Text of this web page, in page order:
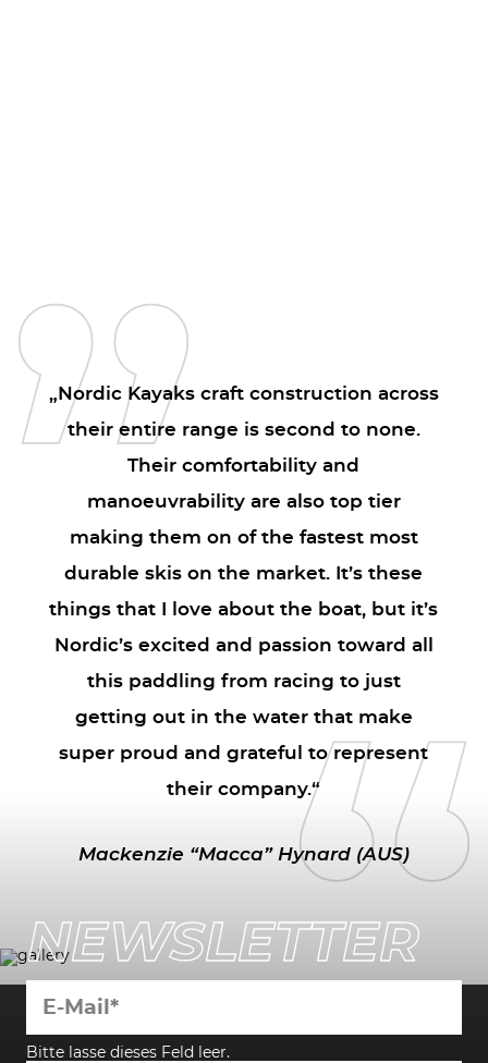
„Nordic Kayaks craft construction across
their entire range is second to none.
Their comfortability and
manoeuvrability are also top tier
making them on of the fastest most
durable skis on the market. It’s these
things that I love about the boat, but it’s
Nordic’s excited and passion toward all
this paddling from racing to just
getting out in the water that make
super proud and grateful to represent
their company.“
Mackenzie “Macca” Hynard (AUS)
NEWSLETTER
Bitte lasse dieses Feld leer.